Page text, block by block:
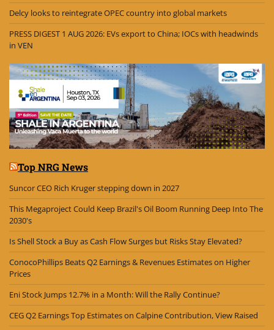
Delcy looks to reintegrate OPEC country into global markets
PRESS DIGEST 1 AUG 2026: EVs export to China; IOCs with headwinds
in VEN
Top NRG News
Suncor CEO Rich Kruger stepping down in 2027
This Megaproject Could Keep Brazil's Oil Boom Running Deep Into The
2030's
Is Shell Stock a Buy as Cash Flow Surges but Risks Stay Elevated?
ConocoPhillips Beats Q2 Earnings & Revenues Estimates on Higher
Prices
Eni Stock Jumps 12.7% in a Month: Will the Rally Continue?
CEG Q2 Earnings Top Estimates on Calpine Contribution, View Raised